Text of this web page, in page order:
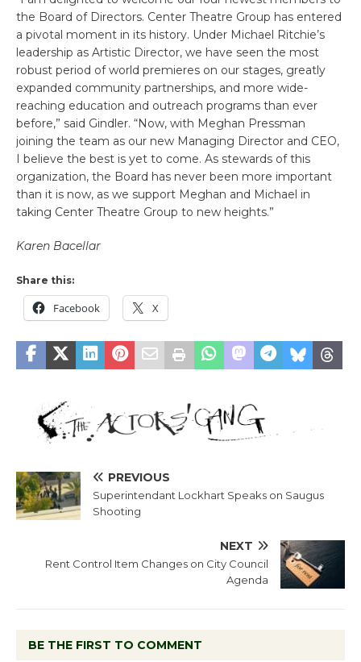
the Board of Directors. Center Theatre Group has entered
a pivotal moment in its history. Under Michael Ritchie’s
leadership as Artistic Director, we have seen the most
robust period of world premieres on our stages, greatly
expanded community partnerships, and more wide-
reaching education and outreach programs than ever
before,” said Gindler. “Now, with Meghan Pressman
joining the team as our new Managing Director and CEO,
I believe the best is yet to come. As stewards of this
organization, the Board has never been more important
than it is now, as we support Meghan and Michael in
taking Center Theatre Group to new heights.”
Karen Bacellar
Share this:
Facebook X
PREVIOUS
Superintendant Lockhart Speaks on Saugus
Shooting
NEXT
Rent Control Item Changes on City Council
Agenda
BE THE FIRST TO COMMENT